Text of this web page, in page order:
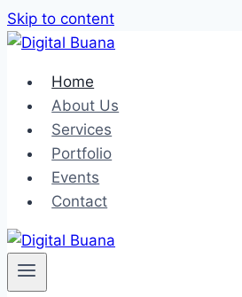
Skip to content
Home
About Us
Services
Portfolio
Events
Contact